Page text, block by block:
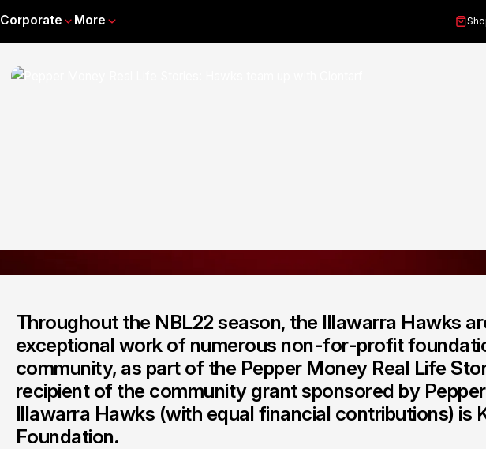
Corporate More
Throughout the NBL22 season, the Illawarra Hawks
exceptional work of numerous non-for-profit
community, as part of the Pepper Money Real Life
recipient of the community grant sponsored by
Illawarra Hawks (with equal financial contributions) is
Foundation.